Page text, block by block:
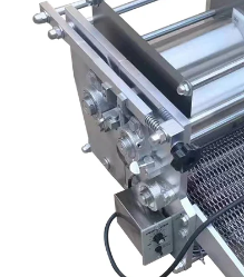
Service
Contact